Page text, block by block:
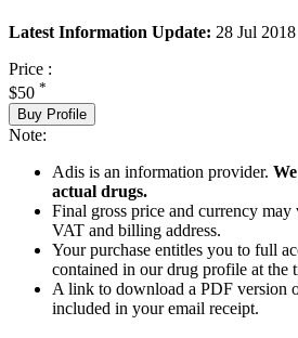
Latest Information Update: 28 Jul 2018
Price :
$50 *
Buy Profile
Note:
Adis is an information provider.
actual drugs.
Final gross price and currency
VAT and billing address.
Your purchase entitles you to full
contained in our drug profile at the
A link to download a PDF version
included in your email receipt.